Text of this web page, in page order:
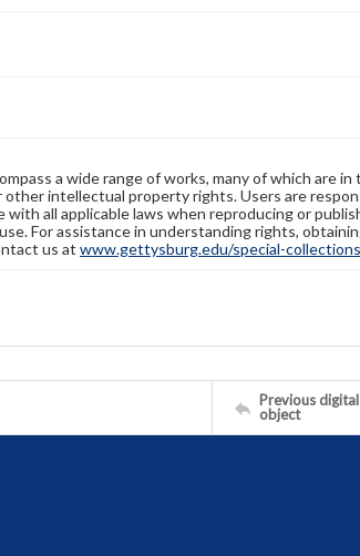
a wide range of works, many of which are in
intellectual property rights. Users are
with all applicable laws when reproducing or
For assistance in understanding rights,
us at www.gettysburg.edu/special-
Previous digital
object